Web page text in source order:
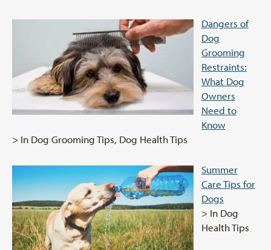
Dangers of
Dog
Grooming
Restraints:
What Dog
Owners
Need to
Know
> In Dog Grooming Tips, Dog Health Tips
Summer
Care Tips for
Dogs
> In Dog
Health Tips